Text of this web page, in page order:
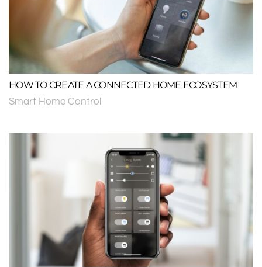
HOW TO CREATE A CONNECTED HOME ECOSYSTEM
Smart Home Control